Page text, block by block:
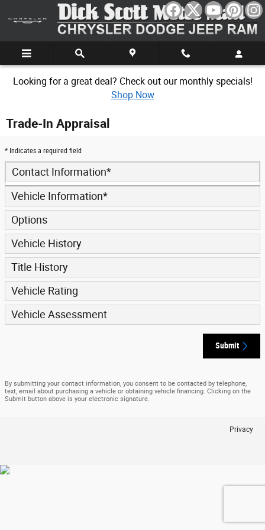
Skip to main content
Looking for a great deal? Check out our monthly specials!
Shop Now
Trade-In Appraisal
* Indicates a required field
Contact Information*
Vehicle Information*
Options
Vehicle History
Title History
Vehicle Rating
Vehicle Assessment
Submit
By submitting your contact information, you consent to be contacted by telephone,
text, email about purchasing a vehicle or obtaining vehicle financing. Clicking on the
Submit button above is your electronic signature.
Privacy